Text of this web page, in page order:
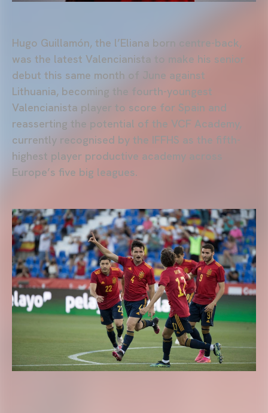
Hugo Guillamón, the l’Eliana born centre-back,
was the latest Valencianista to make his senior
debut this same month of June against
Lithuania, becoming the fourth-youngest
Valencianista player to score for Spain and
reasserting the potential of the VCF Academy,
currently recognised by the IFFHS as the fifth-
highest player productive academy across
Europe’s five big leagues.